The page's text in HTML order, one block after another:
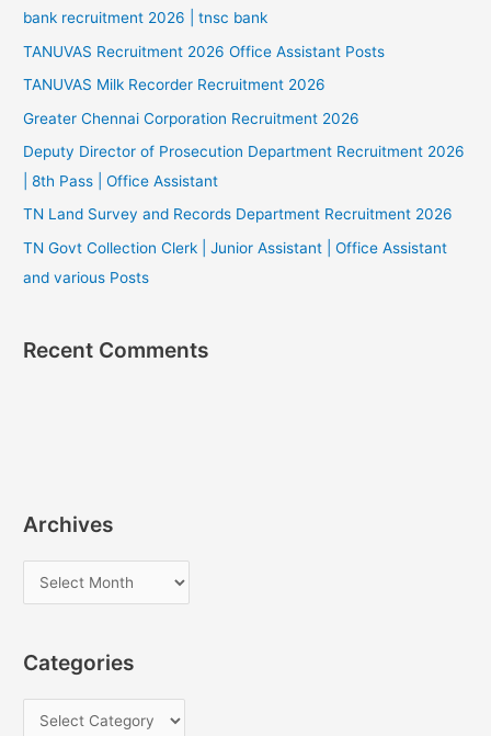
bank recruitment 2026 | tnsc bank
TANUVAS Recruitment 2026 Office Assistant Posts
TANUVAS Milk Recorder Recruitment 2026
Greater Chennai Corporation Recruitment 2026
Deputy Director of Prosecution Department Recruitment 2026
| 8th Pass | Office Assistant
TN Land Survey and Records Department Recruitment 2026
TN Govt Collection Clerk | Junior Assistant | Office Assistant
and various Posts
Recent Comments
Archives
r
h
Categories